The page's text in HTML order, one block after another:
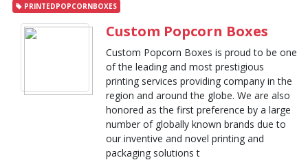
PRINTEDPOPCORNBOXES
Custom Popcorn Boxes
Custom Popcorn Boxes is proud to be one
of the leading and most prestigious
printing services providing company in the
region and around the globe. We are also
honored as the first preference by a large
number of globally known brands due to
our inventive and novel printing and
packaging solutions t